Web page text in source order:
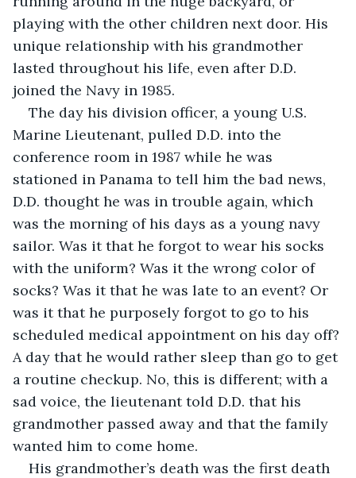
playing with the other children next door. His
unique relationship with his grandmother
lasted throughout his life, even after D.D.
joined the Navy in 1985.
The day his division officer, a young U.S.
Marine Lieutenant, pulled D.D. into the
conference room in 1987 while he was
stationed in Panama to tell him the bad news,
D.D. thought he was in trouble again, which
was the morning of his days as a young navy
sailor. Was it that he forgot to wear his socks
with the uniform? Was it the wrong color of
socks? Was it that he was late to an event? Or
was it that he purposely forgot to go to his
scheduled medical appointment on his day off?
A day that he would rather sleep than go to get
a routine checkup. No, this is different; with a
sad voice, the lieutenant told D.D. that his
grandmother passed away and that the family
wanted him to come home.
His grandmother’s death was the first death